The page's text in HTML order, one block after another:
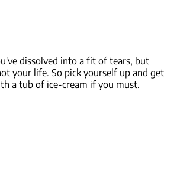
dissolved into a fit of tears, but
your life. So pick yourself up and get
a tub of ice-cream if you must.